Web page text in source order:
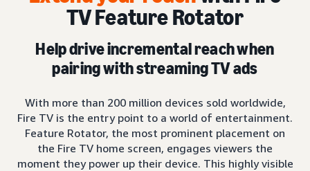
TV Feature Rotator
Help drive incremental reach when
pairing with streaming TV ads
With more than 200 million devices sold worldwide,
Fire TV is the entry point to a world of entertainment.
Feature Rotator, the most prominent placement on
the Fire TV home screen, engages viewers the
moment they power up their device. This highly visible